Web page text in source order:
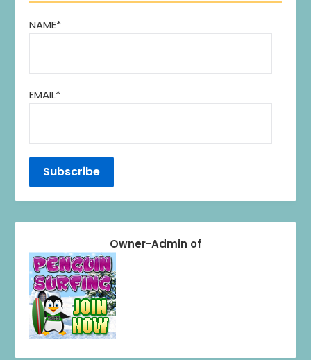
NAME*
EMAIL*
Owner-Admin of